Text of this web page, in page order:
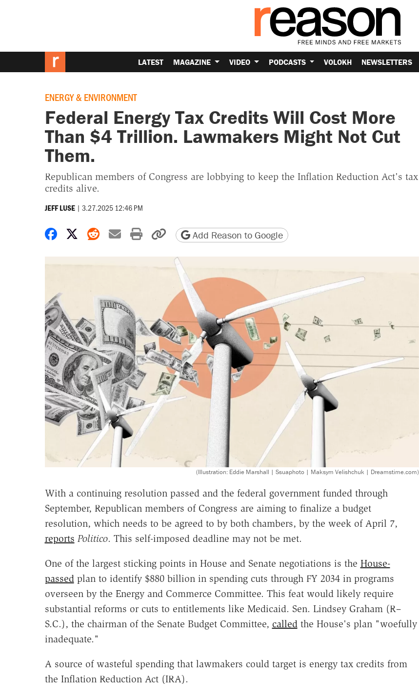
LATEST MAGAZINE VIDEO PODCASTS VOLOKH NEWSLETTERS
ENERGY & ENVIRONMENT
Federal Energy Tax Credits Will Cost More
Than $4 Trillion. Lawmakers Might Not Cut
Them.
Republican members of Congress are lobbying to keep the Inflation Reduction Act's tax
credits alive.
JEFF LUSE | 3.27.2025 12:46 PM
Share on Facebook
Share on X
Share on Reddit
Share by email
Print friendly version
Copy page URL
Add Reason to Google
(Illustration: Eddie Marshall | Ssuaphoto | Maksym Velishchuk | Dreamstime.com)
With a continuing resolution passed and the federal government funded through
September, Republican members of Congress are aiming to finalize a budget
resolution, which needs to be agreed to by both chambers, by the week of April 7,
reports Politico. This self-imposed deadline may not be met.
One of the largest sticking points in House and Senate negotiations is the House-
passedplan to identify $880 billion in spending cuts through FY 2034 in programs
overseen by the Energy and Commerce Committee. This feat would likely require
substantial reforms or cuts to entitlements like Medicaid. Sen. Lindsey Graham (R–
S.C.), the chairman of the Senate Budget Committee, calledthe House's plan "woefully
inadequate."
A source of wasteful spending that lawmakers could target is energy tax credits from
the Inflation Reduction Act (IRA).